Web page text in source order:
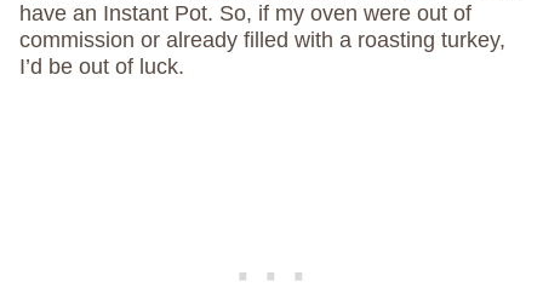
have an Instant Pot. So, if my oven were out of
commission or already filled with a roasting turkey,
I’d be out of luck.